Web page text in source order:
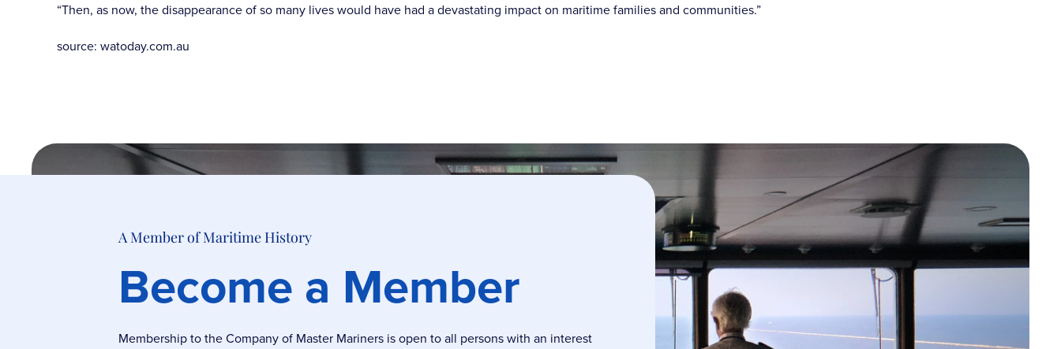
“Then, as now, the disappearance of so many lives would have had a devastating impact on maritime families and communities.”
source: watoday.com.au
A Member of Maritime History
Become a Member
Membership to the Company of Master Mariners is open to all persons with an interest